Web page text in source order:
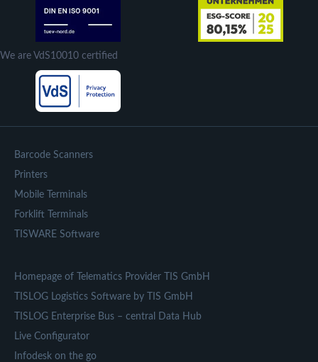
We are VdS10010 certified
Barcode Scanners
Printers
Mobile Terminals
Forklift Terminals
TISWARE Software
Homepage of Telematics Provider TIS GmbH
TISLOG Logistics Software by TIS GmbH
TISLOG Enterprise Bus – central Data Hub
Live Configurator
Infodesk on the go